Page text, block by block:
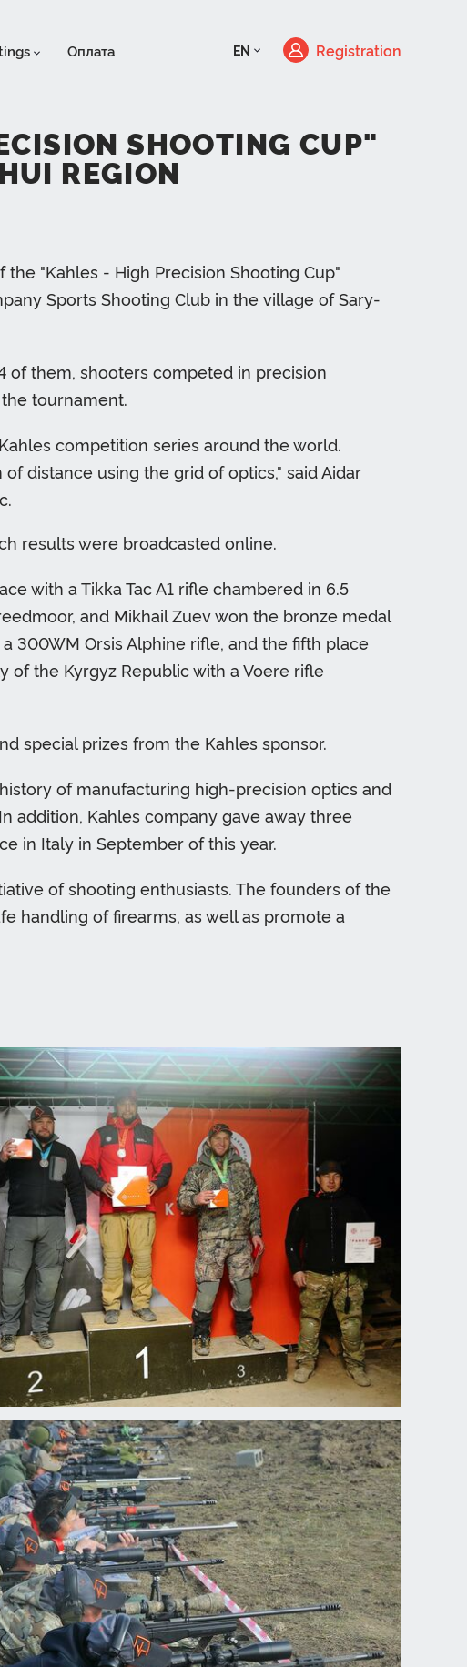
Оплата EN Registration
SHOOTING CUP"
REGION
"Kahles - High Precision Shooting Cup"
Sports Shooting Club in the village of Sary-
of them, shooters competed in precision
tournament.
competition series around the world.
distance using the grid of optics," said Aidar
results were broadcasted online.
with a Tikka Tac A1 rifle chambered in 6.5
and Mikhail Zuev won the bronze medal
300WM Orsis Alphine rifle, and the fifth place
the Kyrgyz Republic with a Voere rifle
special prizes from the Kahles sponsor.
of manufacturing high-precision optics and
addition, Kahles company gave away three
in Italy in September of this year.
of shooting enthusiasts. The founders of the
handling of firearms, as well as promote a